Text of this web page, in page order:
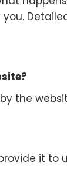
the
it